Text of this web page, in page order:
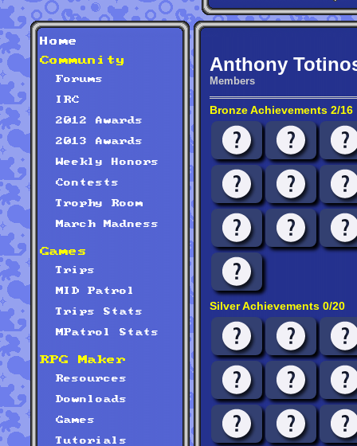
Home
Community
Forums
IRC
2012 Awards
2013 Awards
Weekly Honors
Contests
Trophy Room
March Madness
Games
Trips
MID Patrol
Trips Stats
MPatrol Stats
RPG Maker
Resources
Downloads
Games
Tutorials
Anthony
Members
Bronze Achievements 2/16
Silver Achievements 0/20